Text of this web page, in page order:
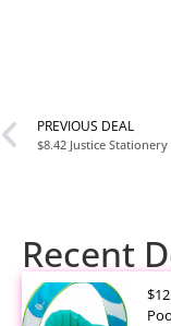
PREVIOUS DEAL
Recent